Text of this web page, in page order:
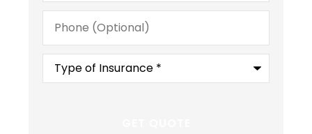
Phone
(Optional)
Type
Insurance*